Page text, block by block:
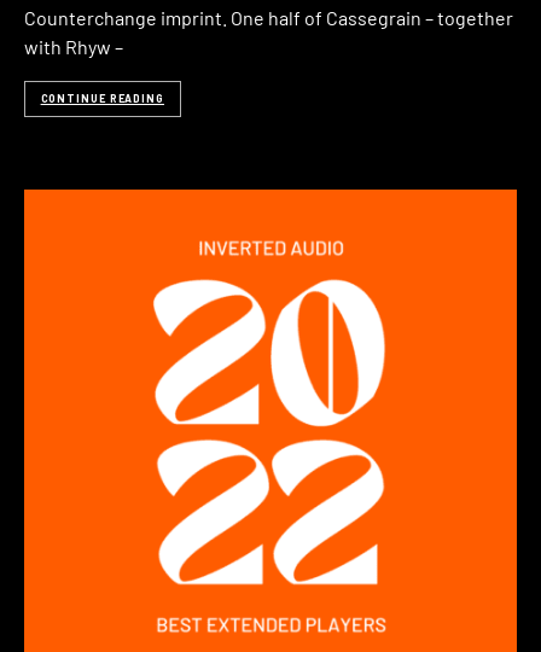
Counterchange imprint. One half of Cassegrain – together
with Rhyw –
CONTINUE READING